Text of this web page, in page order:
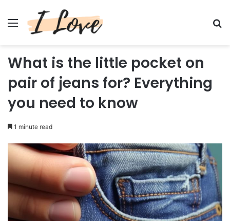
Menu
What is the little pocket on
pair of jeans for? Everything
you need to know
1 minute read